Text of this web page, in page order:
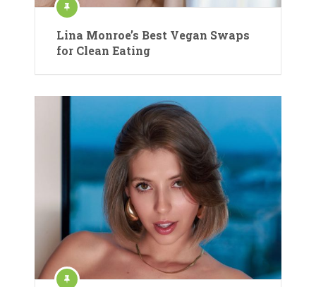
Lina Monroe’s Best Vegan Swaps
for Clean Eating